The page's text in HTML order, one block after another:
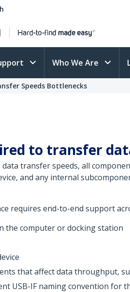
Who We Are
Speeds Bottlenecks
to transfer
data transfer speeds, all
and any internal
requires end-to-end support
the computer or docking station
that affect data throughput,
USB-IF naming convention for